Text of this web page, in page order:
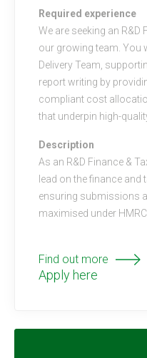
Required experience
We are seeking an R&D
our growing team. You
Delivery Team,
report writing by
compliant cost
that underpin high-
Description
As an R&D Finance &
lead on the finance and
ensuring submissions
maximised under HMRC
Find out more
Apply here